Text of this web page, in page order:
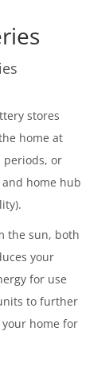
stores
home at
periods, or
home hub
the sun, both
your
for use
to further
home for